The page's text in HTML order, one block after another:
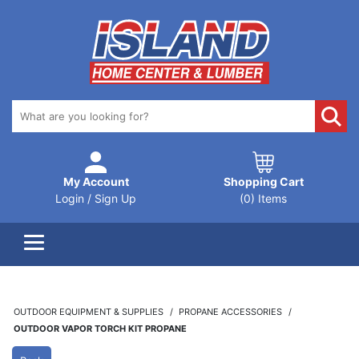
My Account
Login / Sign Up
Shopping Cart
(0) Items
OUTDOOR EQUIPMENT & SUPPLIES
PROPANE ACCESSORIES
OUTDOOR VAPOR TORCH KIT PROPANE